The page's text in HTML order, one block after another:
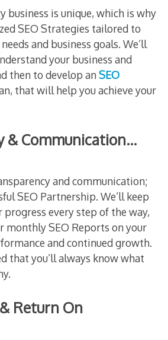
business is unique, which is why
SEO Strategies tailored to
and business goals. We’ll
your business and
then to develop anSEO
that will help you achieve your
& Communication…
and communication;
SEO Partnership. We’ll keep
progress every step of the way,
monthly SEO Reports on your
and continued growth.
that you’ll always know what
Return On